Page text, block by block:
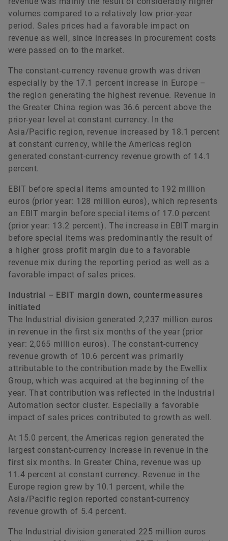
volumes compared to a relatively low prior-year
period. Sales prices had a favorable impact on
revenue as well, since increases in procurement costs
were passed on to the market.
The constant-currency revenue growth was driven
especially by the 17.1 percent increase in Europe –
the region generating the highest revenue. Revenue in
the Greater China region was 36.6 percent above the
prior-year level at constant currency. In the
Asia/Pacific region, revenue increased by 18.1 percent
at constant currency, while the Americas region
generated constant-currency revenue growth of 14.1
percent.
EBIT before special items amounted to 192 million
euros (prior year: 128 million euros), which represents
an EBIT margin before special items of 17.0 percent
(prior year: 13.2 percent). The increase in EBIT margin
before special items was predominantly the result of
a higher gross profit margin due to a favorable
revenue mix during the reporting period as well as a
favorable impact of sales prices.
Industrial – EBIT margin down, countermeasures
initiated
The Industrial division generated 2,237 million euros
in revenue in the first six months of the year (prior
year: 2,065 million euros). The constant-currency
revenue growth of 10.6 percent was primarily
attributable to the contribution made by the Ewellix
Group, which was acquired at the beginning of the
year. That contribution was reflected in the Industrial
Automation sector cluster. Especially a favorable
impact of sales prices contributed to growth as well.
At 15.0 percent, the Americas region generated the
largest constant-currency increase in revenue in the
first six months. In Greater China, revenue was up
11.4 percent at constant currency. Revenue in the
Europe region grew by 10.1 percent, while the
Asia/Pacific region reported constant-currency
revenue growth of 5.4 percent.
The Industrial division generated 225 million euros